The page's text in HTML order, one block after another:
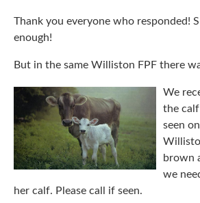
Thank you everyone who responded!
enough!
But in the same Williston FPF there
We
the
seen
brown
we
her calf. Please call if seen.